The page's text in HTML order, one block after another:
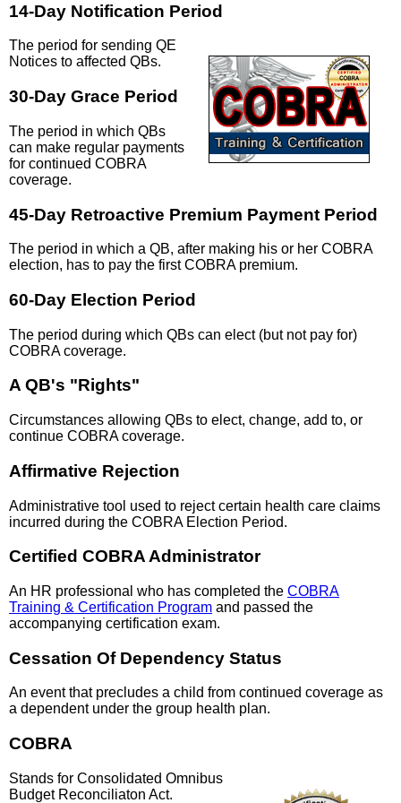
14-Day Notification Period
The period for sending QE
Notices to affected QBs.
30-Day Grace Period
The period in which QBs
can make regular payments
for continued COBRA
coverage.
45-Day Retroactive Premium Payment Period
The period in which a QB, after making his or her COBRA
election, has to pay the first COBRA premium.
60-Day Election Period
The period during which QBs can elect (but not pay for)
COBRA coverage.
A QB's "Rights"
Circumstances allowing QBs to elect, change, add to, or
continue COBRA coverage.
Affirmative Rejection
Administrative tool used to reject certain health care claims
incurred during the COBRA Election Period.
Certified COBRA Administrator
An HR professional who has completed the COBRA
Training & Certification Program and passed the
accompanying certification exam.
Cessation Of Dependency Status
An event that precludes a child from continued coverage as
a dependent under the group health plan.
COBRA
Stands for Consolidated Omnibus
Budget Reconciliaton Act.